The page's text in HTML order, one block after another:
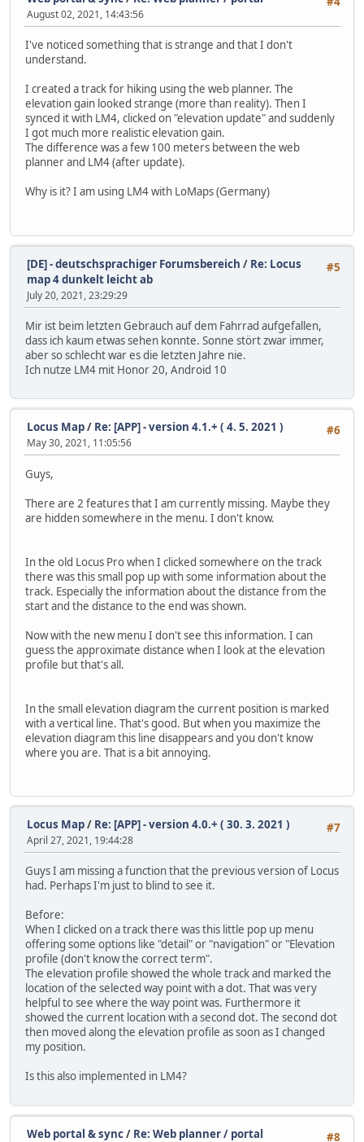
August 02, 2021, 14:43:56
I've noticed something that is strange and that I don't
understand.
I created a track for hiking using the web planner. The
elevation gain looked strange (more than reality). Then I
synced it with LM4, clicked on "elevation update" and suddenly
I got much more realistic elevation gain.
The difference was a few 100 meters between the web
planner and LM4 (after update).
Why is it? I am using LM4 with LoMaps (Germany)
#5
[DE] - deutschsprachiger Forumsbereich / Re: Locus
map 4 dunkelt leicht ab
July 20, 2021, 23:29:29
Mir ist beim letzten Gebrauch auf dem Fahrrad aufgefallen,
dass ich kaum etwas sehen konnte. Sonne stört zwar immer,
aber so schlecht war es die letzten Jahre nie.
Ich nutze LM4 mit Honor 20, Android 10
#6
Locus Map/ Re: [APP] - version 4.1.+ ( 4. 5. 2021 )
May 30, 2021, 11:05:56
Guys,
There are 2 features that I am currently missing. Maybe they
are hidden somewhere in the menu. I don't know.
In the old Locus Pro when I clicked somewhere on the track
there was this small pop up with some information about the
track. Especially the information about the distance from the
start and the distance to the end was shown.
Now with the new menu I don't see this information. I can
guess the approximate distance when I look at the elevation
profile but that's all.
In the small elevation diagram the current position is marked
with a vertical line. That's good. But when you maximize the
elevation diagram this line disappears and you don't know
where you are. That is a bit annoying.
#7
Locus Map/ Re: [APP] - version 4.0.+ ( 30. 3. 2021 )
April 27, 2021, 19:44:28
Guys I am missing a function that the previous version of Locus
had. Perhaps I'm just to blind to see it.
Before:
When I clicked on a track there was this little pop up menu
offering some options like "detail" or "navigation" or "Elevation
profile (don't know the correct term".
The elevation profile showed the whole track and marked the
location of the selected way point with a dot. That was very
helpful to see where the way point was. Furthermore it
showed the current location with a second dot. The second dot
then moved along the elevation profile as soon as I changed
my position.
Is this also implemented in LM4?
#8
Web portal & sync/ Re: Web planner / portal